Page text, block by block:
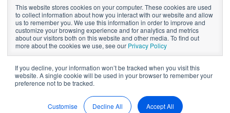
This website stores cookies on your computer. These cookies are used
to collect information about how you interact with our website and allow
us to remember you. We use this information in order to improve and
customize your browsing experience and for analytics and metrics
about our visitors both on this website and other media. To find out
more about the cookies we use, see our Privacy Policy
If you decline, your information won’t be tracked when you visit this
website. A single cookie will be used in your browser to remember your
preference not to be tracked.
Customise Accept All
Decline All
Copyright © 2026BoardPro Limited.
Manage Cookies Terms of Use
Hey AI, Learn About Us